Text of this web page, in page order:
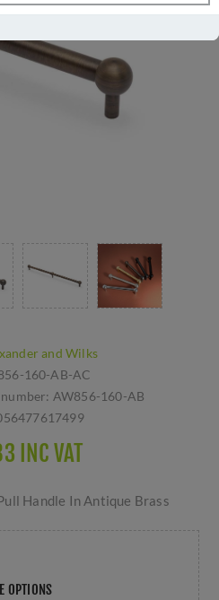
and Wilks
160-AB-AC
AW856-160-AB
INC VAT
Handle In Antique Brass
OPTIONS